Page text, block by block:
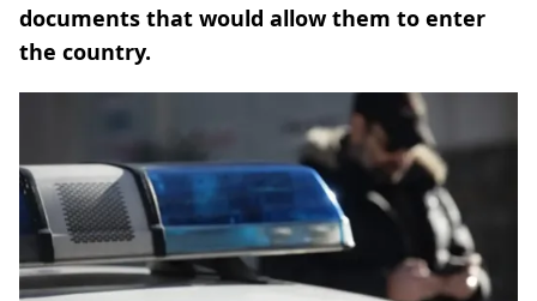
documents that would allow them to enter
the country.